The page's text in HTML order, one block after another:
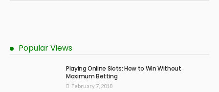
Popular Views
Playing Online Slots: How to Win Without
Maximum Betting
February 7, 2018